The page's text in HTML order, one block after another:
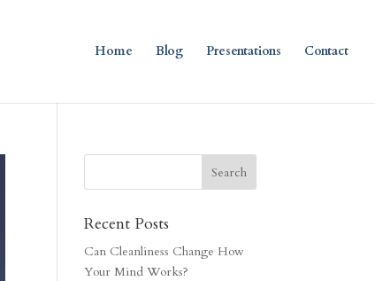
Home Blog Presentations Contact
Recent Posts
Can Cleanliness Change How
Your Mind Works?